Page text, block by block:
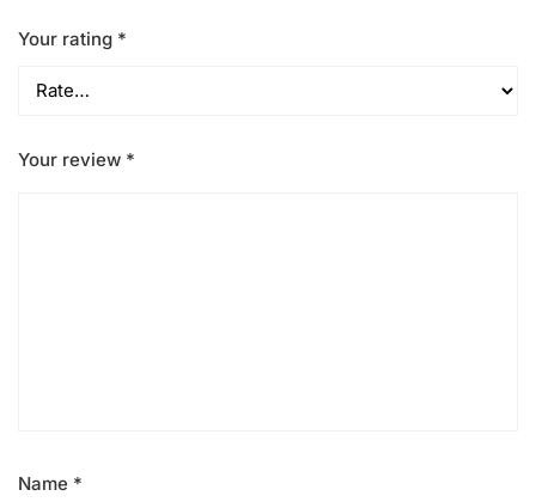
Your rating *
Your review *
Name *